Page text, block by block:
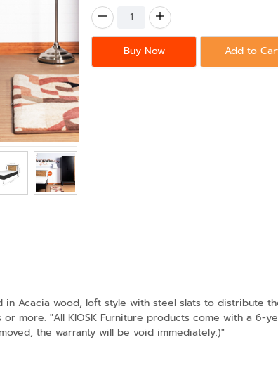
Buy Now Add to
Acacia wood, loft style with steel slats to distribute
more. "All KIOSK Furniture products come with a 6-
the warranty will be void immediately.)"